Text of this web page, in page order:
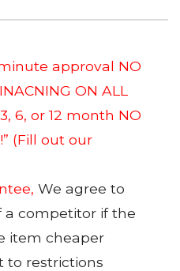
approval NO
ON ALL
6, or 12 month NO
(Fill out our
We agree to
a competitor if the
item cheaper
to restrictions